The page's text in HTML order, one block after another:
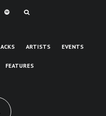
ARTISTS EVENTS
FEATURES